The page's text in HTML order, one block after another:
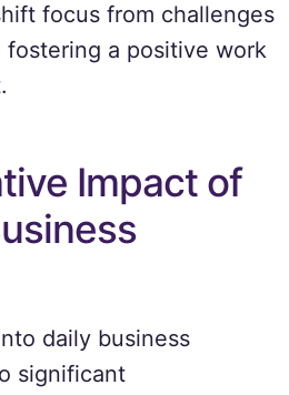
focus from challenges
fostering a positive work
Impact of
daily business
significant